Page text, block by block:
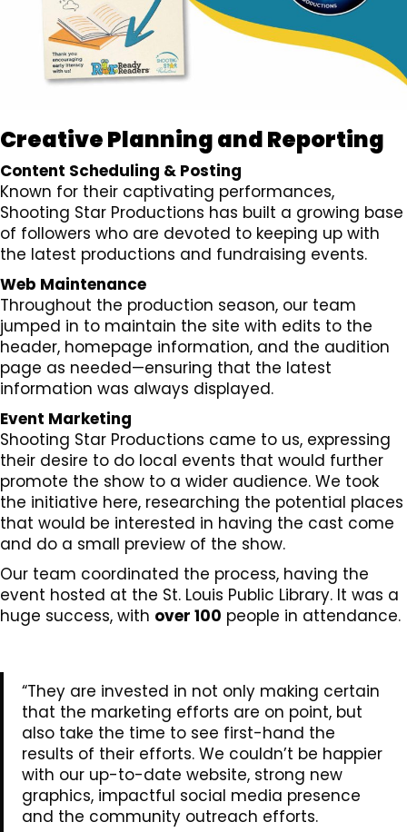
Creative Planning and Reporting
Content Scheduling & Posting
Known for their captivating performances,
Shooting Star Productions has built a growing base
of followers who are devoted to keeping up with
the latest productions and fundraising events.
Web Maintenance
Throughout the production season, our team
jumped in to maintain the site with edits to the
header, homepage information, and the audition
page as needed—ensuring that the latest
information was always displayed.
Event Marketing
Shooting Star Productions came to us, expressing
their desire to do local events that would further
promote the show to a wider audience. We took
the initiative here, researching the potential places
that would be interested in having the cast come
and do a small preview of the show.
Our team coordinated the process, having the
event hosted at the St. Louis Public Library. It was a
huge success, with over 100 people in attendance.
“They are invested in not only making certain
that the marketing efforts are on point, but
also take the time to see first-hand the
results of their efforts. We couldn’t be happier
with our up-to-date website, strong new
graphics, impactful social media presence
and the community outreach efforts.